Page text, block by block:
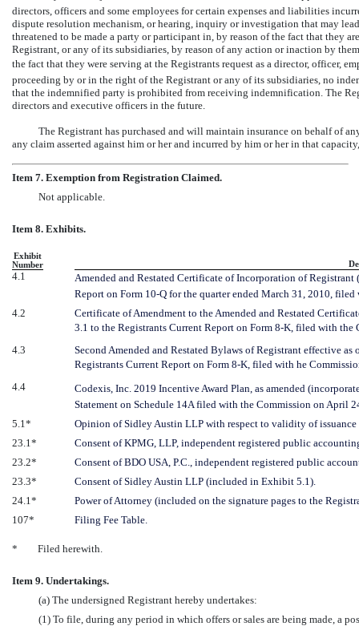
directors, officers and some employees for certain expenses and liabilities
dispute resolution mechanism, or hearing, inquiry or investigation that may
threatened to be made a party or participant in, by reason of the fact that they
Registrant, or any of its subsidiaries, by reason of any action or inaction by
the fact that they were serving at the Registrants request as a director, officer,
proceeding by or in the right of the Registrant or any of its subsidiaries, no
that the indemnified party is prohibited from receiving indemnification. The
directors and executive officers in the future.
The Registrant has purchased and will maintain insurance on behalf of
any claim asserted against him or her and incurred by him or her in that
Item 7. Exemption from Registration Claimed.
Not applicable.
Item 8. Exhibits.
Exhibit
Number
4.1
Amended and Restated Certificate of Incorporation of
Report on Form 10-Q for the quarter ended March 31, 2010, filed
4.2
Certificate of Amendment to the Amended and Restated
3.1 to the Registrants Current Report on Form 8-K, filed with the
4.3
Second Amended and Restated Bylaws of Registrant effective as
Registrants Current Report on Form 8-K, filed with he
4.4
Codexis, Inc. 2019 Incentive Award Plan, as amended
Statement on Schedule 14A filed with the Commission on April
5.1*
Opinion of Sidley Austin LLP with respect to validity of issuance
23.1*
Consent of KPMG, LLP, independent registered public
23.2*
Consent of BDO USA, P.C., independent registered public
23.3*
Consent of Sidley Austin LLP (included in Exhibit 5.1).
24.1*
Power of Attorney (included on the signature pages to the
107*
Filing Fee Table.
* Filed herewith.
Item 9. Undertakings.
(a) The undersigned Registrant hereby undertakes:
(1) To file, during any period in which offers or sales are being made, a